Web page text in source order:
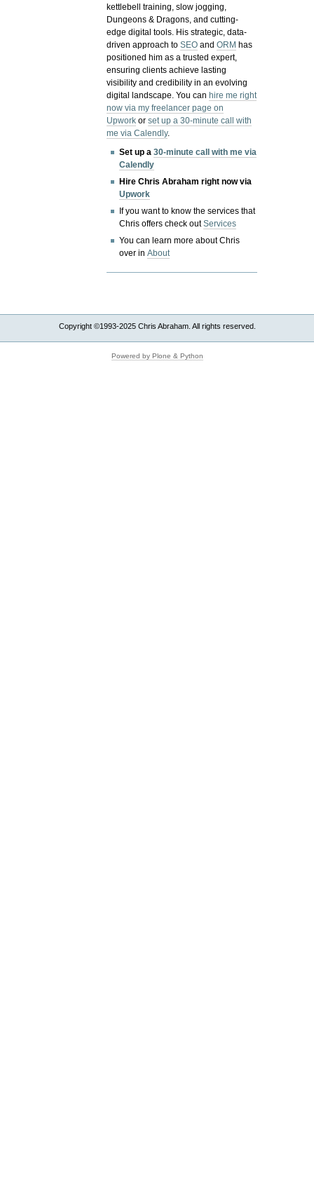
kettlebell training, slow jogging,
Dungeons & Dragons, and cutting-
edge digital tools. His strategic, data-
driven approach toSEO andORM has
positioned him as a trusted expert,
ensuring clients achieve lasting
visibility and credibility in an evolving
digital landscape.You canhire me right
now via my freelancer page on
Upwork orset up a 30-minute call with
me via Calendly.
Set up a30-minute call with me via
Calendly
Hire Chris Abraham right now via
Upwork
If you want to know the services that
Chris offers check outServices
You can learn more about Chris
over inAbout
Copyright ©1993-2025 Chris Abraham. All rights reserved.
Powered by Plone & Python